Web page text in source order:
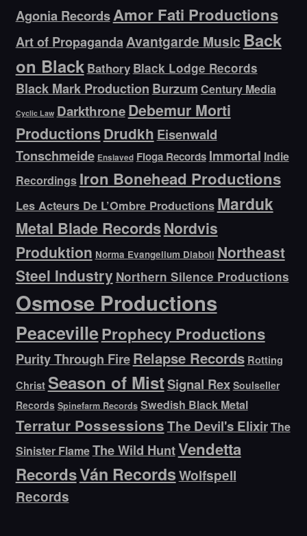
Agonia RecordsAmor Fati Productions
Art of PropagandaAvantgarde Music Back
on Black Bathory Black Lodge Records
Black Mark Production Burzum Century Media
Cyclic Law DarkthroneDebemur Morti
Productions Drudkh Eisenwald
Tonschmeide Enslaved Floga Records Immortal Indie
Recordings Iron Bonehead Productions
Les Acteurs De L’Ombre Productions Marduk
Metal Blade RecordsNordvis
Produktion Norma Evangelium Diaboli Northeast
Steel Industry Northern Silence Productions
Osmose Productions
PeacevilleProphecy Productions
Purity Through FireRelapse Records Rotting
Christ Season of MistSignal Rex Soulseller
Records Spinefarm Records Swedish Black Metal
Terratur PossessionsThe Devil's ElixirThe
Sinister FlameThe Wild HuntVendetta
RecordsVán RecordsWolfspell
Records